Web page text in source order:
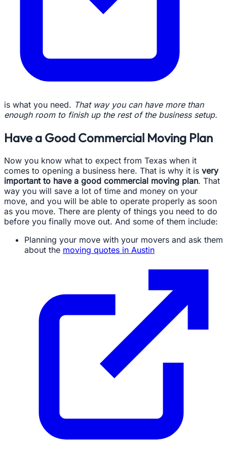
is what you need. That way you can have more than
enough room to finish up the rest of the business setup.
Have a Good Commercial Moving Plan
Now you know what to expect from Texas when it
comes to opening a business here. That is why it is very
important to have a good commercial moving plan. That
way you will save a lot of time and money on your
move, and you will be able to operate properly as soon
as you move. There are plenty of things you need to do
before you finally move out. And some of them include:
Planning your move with your movers and ask them
about the moving quotes in Austin